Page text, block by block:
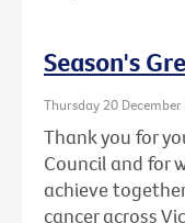
Season's
Thursday 20
Thank you for
Council and for
achieve
cancer across